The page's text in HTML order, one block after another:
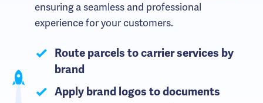
ensuring a seamless and professional
experience for your customers.
Route parcels to carrier services by
brand
Apply brand logos to documents